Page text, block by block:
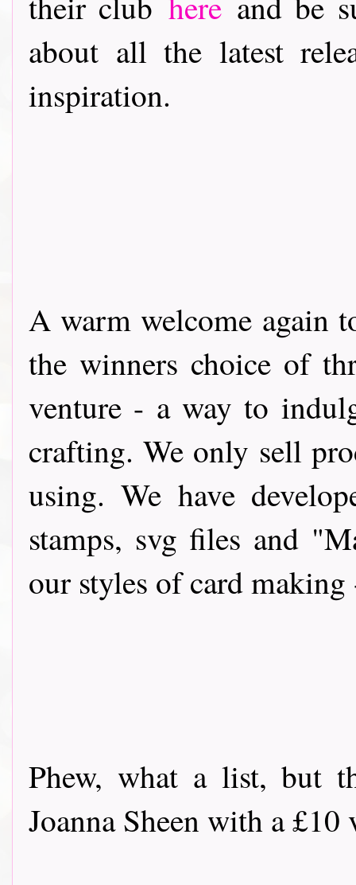
about all the latest
inspiration.
A warm welcome again
the winners choice of
venture - a way to
crafting. We only sell
using. We have
stamps, svg files and
our styles of card
Phew, what a list, but
Joanna Sheen with a